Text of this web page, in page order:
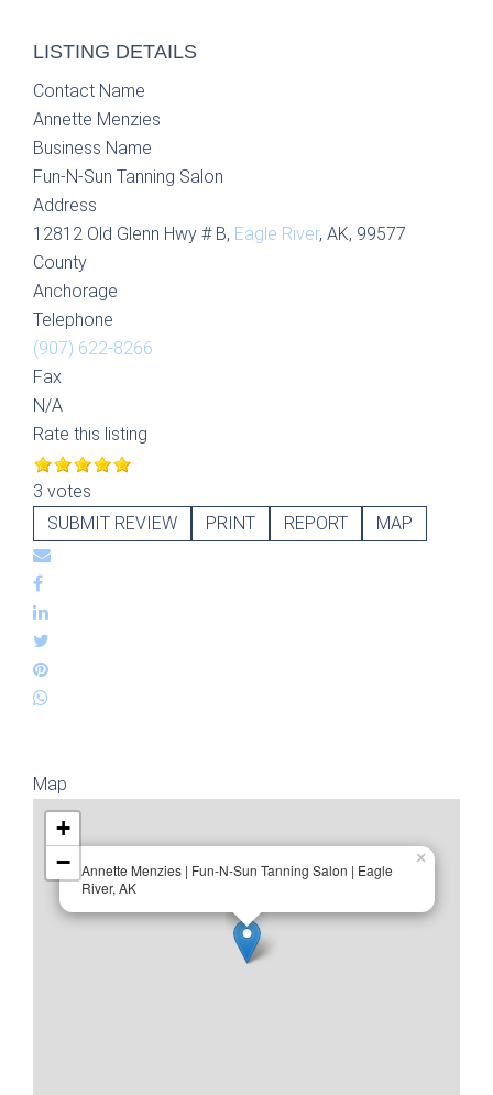
LISTING DETAILS
Contact Name
Annette Menzies
Business Name
Fun-N-Sun Tanning Salon
Address
12812 Old Glenn Hwy # B, Eagle River, AK, 99577
County
Anchorage
Telephone
(907) 622-8266
Fax
N/A
Rate this listing
3 votes
SUBMIT REVIEW
PRINT REPORT MAP
Map
Annette Menzies | Fun-N-Sun Tanning Salon | Eagle
River, AK
×
+
−